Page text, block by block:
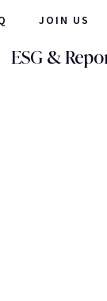
JOIN US
ESG &